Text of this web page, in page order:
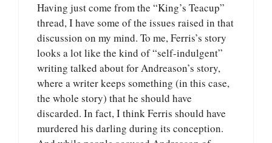
Having just come from the “King’s Teacup”
thread, I have some of the issues raised in that
discussion on my mind. To me, Ferris’s story
looks a lot like the kind of “self-indulgent”
writing talked about for Andreason’s story,
where a writer keeps something (in this case,
the whole story) that he should have
discarded. In fact, I think Ferris should have
murdered his darling during its conception.